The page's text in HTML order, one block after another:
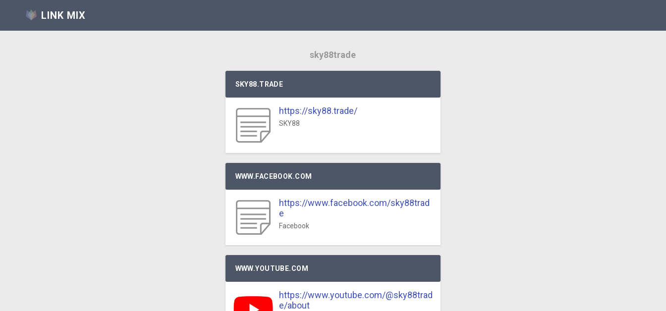
LINK MIX
sky88trade
SKY88.TRADE
https://sky88.trade/
SKY88
WWW.FACEBOOK.COM
https://www.facebook.com/sky88trad
e
Facebook
WWW.YOUTUBE.COM
https://www.youtube.com/@sky88trad
e/about